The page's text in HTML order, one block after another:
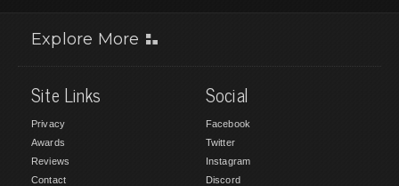
Explore More
Site Links
Privacy
Awards
Reviews
Contact
Social
Facebook
Twitter
Instagram
Discord